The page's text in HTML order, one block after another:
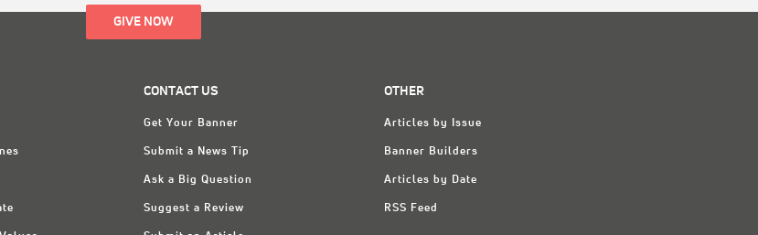
GIVE NOW
CONTACT US
Get Your Banner
Submit a News Tip
Ask a Big Question
Suggest a Review
OTHER
Articles by Issue
Banner Builders
Articles by Date
RSS Feed